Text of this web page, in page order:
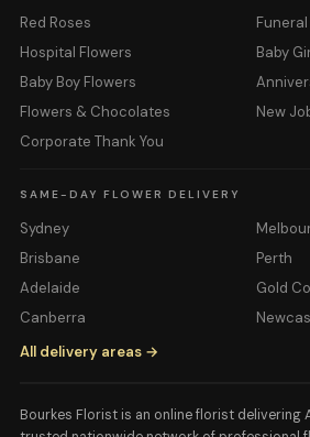
Red Roses
Hospital Flowers
Baby
Baby Boy Flowers
Flowers & Chocolates
New
Corporate Thank You
SAME-DAY FLOWER DELIVERY
Sydney
Brisbane
Perth
Adelaide
Gold
Canberra
All delivery areas →
Bourkes Florist is an online florist